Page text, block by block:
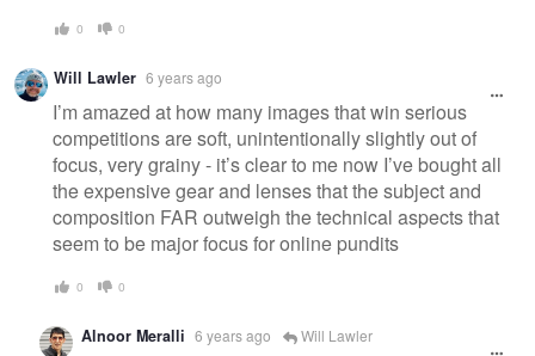
0 0
Will Lawler 6 years ago
I’m amazed at how many images that win serious
competitions are soft, unintentionally slightly out of
focus, very grainy - it’s clear to me now I’ve bought all
the expensive gear and lenses that the subject and
composition FAR outweigh the technical aspects that
seem to be major focus for online pundits
0 0
Alnoor Meralli 6 years ago Will Lawler